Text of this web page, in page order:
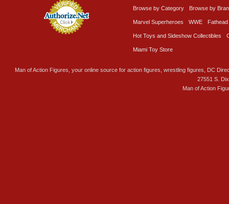
Browse by Category Browse by
Marvel Superheroes WWE Fathead
Hot Toys and Sideshow Collectibles
Miami Toy Store
Man of Action Figures, your online source for action figures, wrestling figures, DC
27551 S.
Man of Action